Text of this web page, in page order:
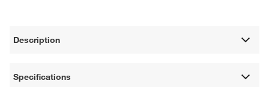
Description
Specifications